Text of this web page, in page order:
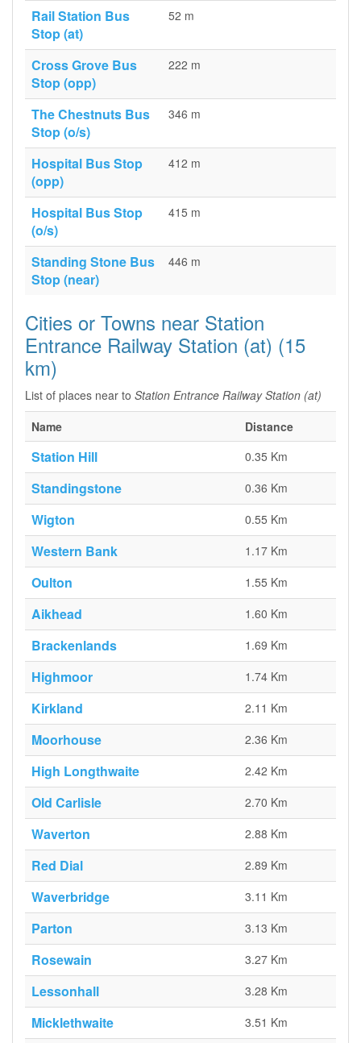
Rail Station Bus
Stop (at)
52 m
Cross Grove Bus
Stop (opp)
222 m
The Chestnuts Bus
Stop (o/s)
346 m
Hospital Bus Stop
(opp)
412 m
Hospital Bus Stop
(o/s)
415 m
Standing Stone Bus
Stop (near)
446 m
Cities or Towns near Station
Entrance Railway Station (at) (15
km)
List of places near to Station Entrance Railway Station (at)
Name
Distance
Station Hill 0.35 Km
Standingstone 0.36 Km
Wigton 0.55 Km
Western Bank 1.17 Km
Oulton 1.55 Km
Aikhead 1.60 Km
Brackenlands 1.69 Km
Highmoor 1.74 Km
Kirkland 2.11 Km
Moorhouse 2.36 Km
High Longthwaite 2.42 Km
Old Carlisle 2.70 Km
Waverton 2.88 Km
Red Dial 2.89 Km
Waverbridge 3.11 Km
Parton 3.13 Km
Rosewain 3.27 Km
Lessonhall 3.28 Km
Micklethwaite 3.51 Km